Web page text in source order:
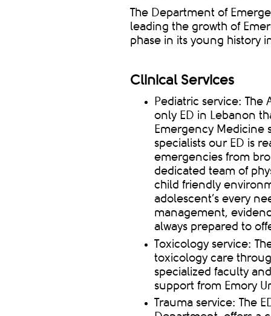
The Department of
leading the growth of
phase in its young history
Clinical Services
Pediatric service: The
only ED in Lebanon
Emergency Medicine
specialists our ED is
emergencies from
dedicated team of
child friendly
adolescent’s every
management,
always prepared to
Toxicology service:
toxicology care
specialized faculty
support from Emory
Trauma service: The